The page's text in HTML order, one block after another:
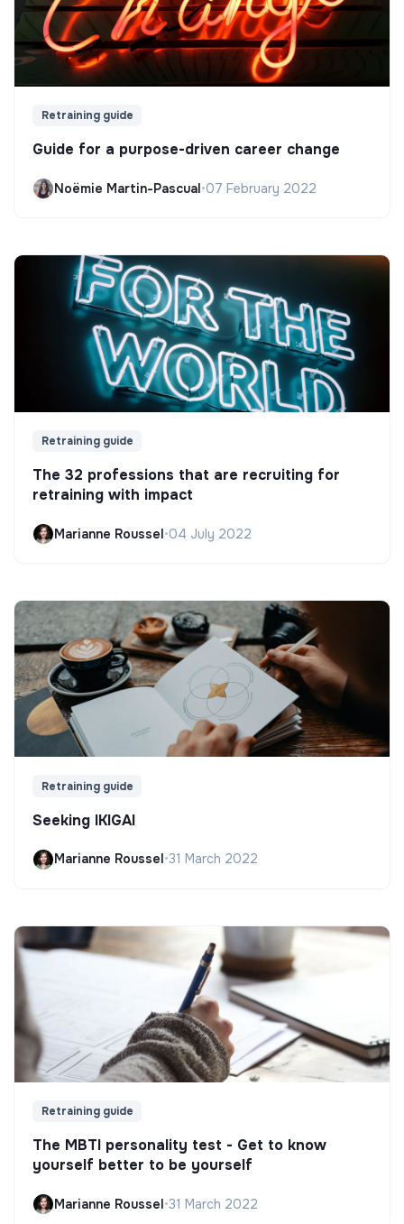
Retraining guide
Guide for a purpose-driven career change
Noëmie Martin-Pascual•07 February 2022
Retraining guide
The 32 professions that are recruiting for
retraining with impact
Marianne Roussel•04 July 2022
Retraining guide
Seeking IKIGAI
Marianne Roussel•31 March 2022
Retraining guide
The MBTI personality test - Get to know
yourself better to be yourself
Marianne Roussel•31 March 2022